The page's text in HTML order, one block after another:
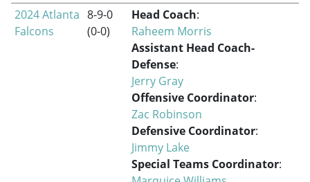
2024 Atlanta
Falcons
8-9-0
(0-0)
Head Coach:
Raheem Morris
Assistant Head Coach-
Defense:
Jerry Gray
Offensive Coordinator:
Zac Robinson
Defensive Coordinator:
Jimmy Lake
Special Teams Coordinator: